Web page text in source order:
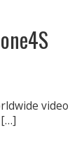
video
[…]